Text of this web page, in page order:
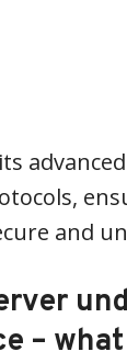
and
–